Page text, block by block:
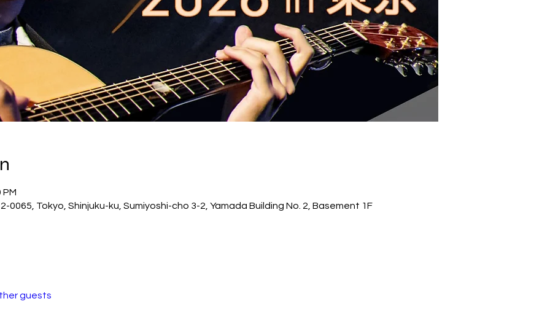
PM
0065, Tokyo, Shinjuku-ku, Sumiyoshi-cho 3-2, Yamada Building No. 2, Basement 1F
guests